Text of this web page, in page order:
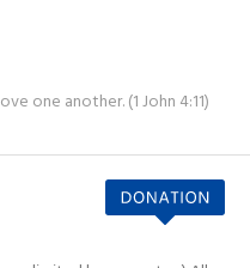
one another. (1 John 4:11)